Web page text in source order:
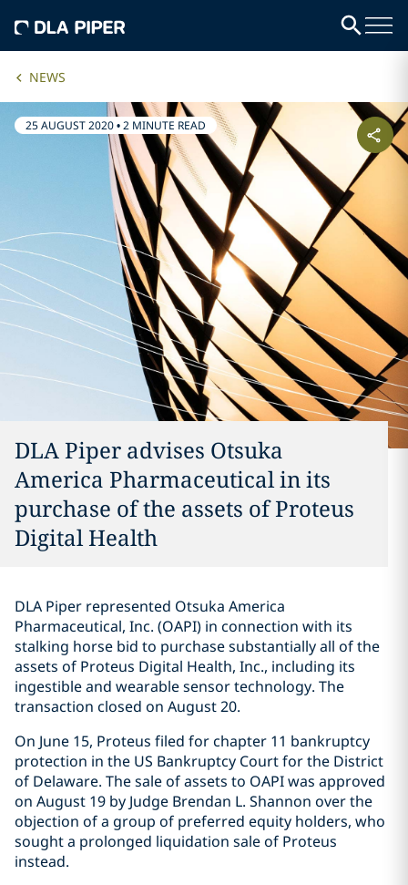
NEWS
25 AUGUST 2020•2 MINUTE READ
DLA Piper advises Otsuka
America Pharmaceutical in its
purchase of the assets of Proteus
Digital Health
DLA Piper represented Otsuka America
Pharmaceutical, Inc. (OAPI) in connection with its
stalking horse bid to purchase substantially all of the
assets of Proteus Digital Health, Inc., including its
ingestible and wearable sensor technology. The
transaction closed on August 20.
On June 15, Proteus filed for chapter 11 bankruptcy
protection in the US Bankruptcy Court for the District
of Delaware. The sale of assets to OAPI was approved
on August 19 by Judge Brendan L. Shannon over the
objection of a group of preferred equity holders, who
sought a prolonged liquidation sale of Proteus
instead.